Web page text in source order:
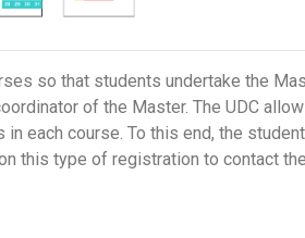
so that students undertake the
of the Master. The UDC
each course. To this end, the
this type of registration to contact